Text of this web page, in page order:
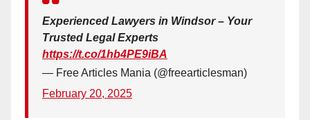
Experienced Lawyers in Windsor – Your
Trusted Legal Experts
https://t.co/1hb4PE9iBA
— Free Articles Mania (@freearticlesman)
February 20, 2025